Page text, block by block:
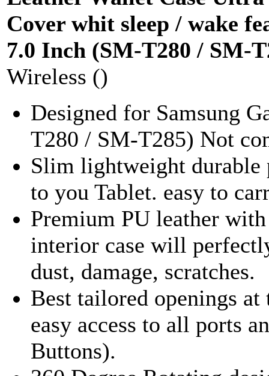
Cover whit sleep / wake
7.0 Inch (SM-T280 / SM-
Wireless ()
Designed for Samsung
T280 / SM-T285) Not
Slim lightweight durable
to you Tablet. easy to
Premium PU leather
interior case will
dust, damage, scratches.
Best tailored openings
easy access to all ports
Buttons).